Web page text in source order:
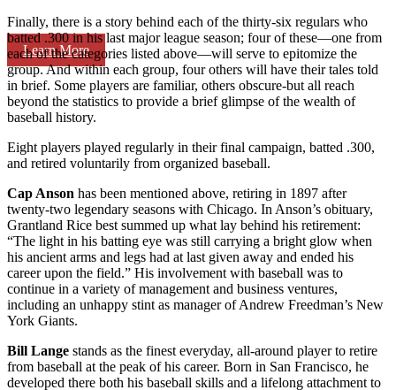
Learn More
Finally, there is a story behind each of the thirty-six regulars who
batted .300 in his last major league season; four of these—one from
each of the categories listed above—will serve to epitomize the
group. And within each group, four others will have their tales told
in brief. Some players are familiar, others obscure-but all reach
beyond the statistics to provide a brief glimpse of the wealth of
baseball history.
Eight players played regularly in their final campaign, batted .300,
and retired voluntarily from organized baseball.
Cap Anson has been mentioned above, retiring in 1897 after
twenty-two legendary seasons with Chicago. In Anson’s obituary,
Grantland Rice best summed up what lay behind his retirement:
“The light in his batting eye was still carrying a bright glow when
his ancient arms and legs had at last given away and ended his
career upon the field.” His involvement with baseball was to
continue in a variety of management and business ventures,
including an unhappy stint as manager of Andrew Freedman’s New
York Giants.
Bill Lange stands as the finest everyday, all-around player to retire
from baseball at the peak of his career. Born in San Francisco, he
developed there both his baseball skills and a lifelong attachment to